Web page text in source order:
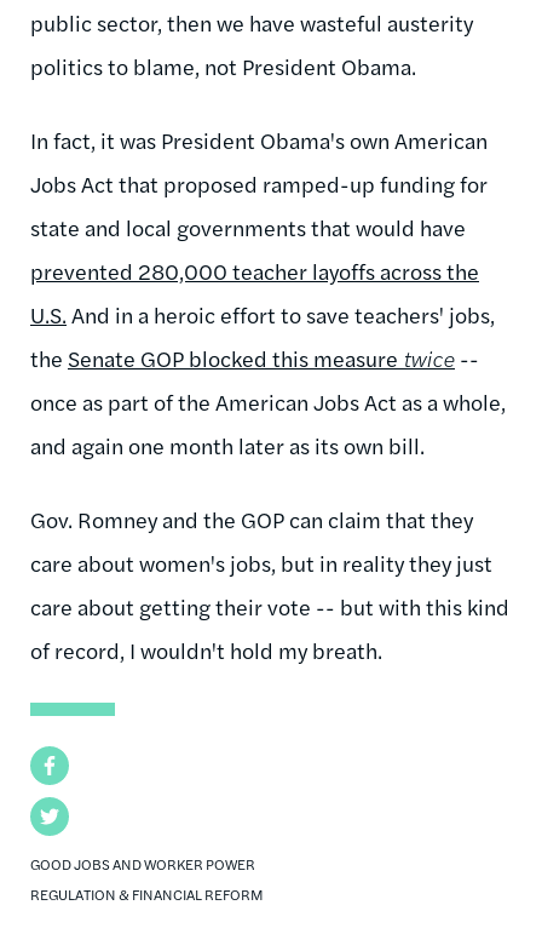
Facebook
Twitter
GOOD JOBS AND WORKER POWER
REGULATION & FINANCIAL REFORM
public sector, then we have wasteful austerity
politics to blame, not President Obama.
In fact, it was President Obama's own American
Jobs Act that proposed ramped-up funding for
state and local governments that would have
prevented 280,000 teacher layoffs across the
U.S. And in a heroic effort to save teachers' jobs,
the Senate GOP blocked this measure twice --
once as part of the American Jobs Act as a whole,
and again one month later as its own bill.
Gov. Romney and the GOP can claim that they
care about women's jobs, but in reality they just
care about getting their vote -- but with this kind
of record, I wouldn't hold my breath.